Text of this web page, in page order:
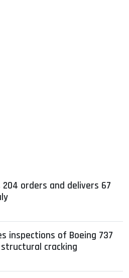
orders and delivers 67
inspections of Boeing 737
cracking